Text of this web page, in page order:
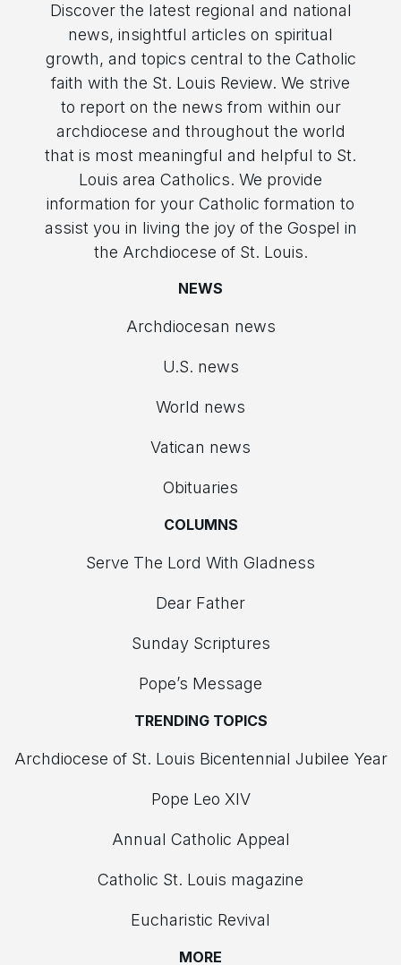
Discover the latest regional and national
news, insightful articles on spiritual
growth, and topics central to the Catholic
faith with the St. Louis Review. We strive
to report on the news from within our
archdiocese and throughout the world
that is most meaningful and helpful to St.
Louis area Catholics. We provide
information for your Catholic formation to
assist you in living the joy of the Gospel in
the Archdiocese of St. Louis.
NEWS
Archdiocesan news
U.S. news
World news
Vatican news
Obituaries
COLUMNS
Serve The Lord With Gladness
Dear Father
Sunday Scriptures
Pope’s Message
TRENDING TOPICS
Archdiocese of St. Louis Bicentennial Jubilee Year
Pope Leo XIV
Annual Catholic Appeal
Catholic St. Louis magazine
Eucharistic Revival
MORE